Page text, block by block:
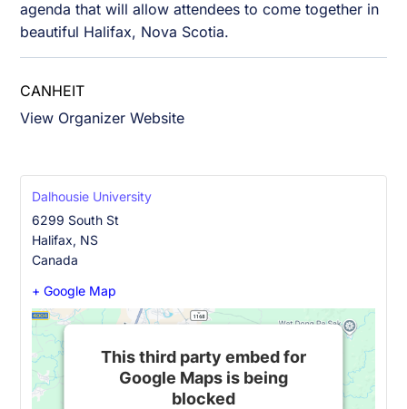
agenda that will allow attendees to come together in
beautiful Halifax, Nova Scotia.
CANHEIT
View Organizer Website
Dalhousie University
6299 South St
Halifax, NS
Canada
+ Google Map
This third party embed for
Google Maps is being
blocked